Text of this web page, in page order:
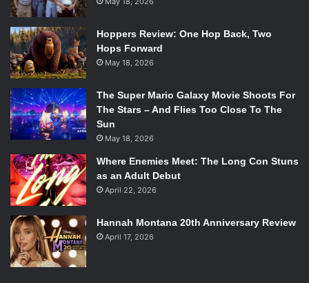
Hoppers Review: One Hop Back, Two
Hops Forward
May 18, 2026
The Super Mario Galaxy Movie Shoots For
The Stars – And Flies Too Close To The
Sun
May 18, 2026
Where Enemies Meet: The Long Con Stuns
as an Adult Debut
April 22, 2026
Hannah Montana 20th Anniversary Review
April 17, 2026